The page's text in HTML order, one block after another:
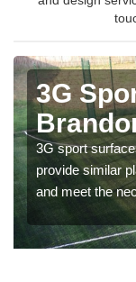
3G
3G sport
provide similar
and meet the